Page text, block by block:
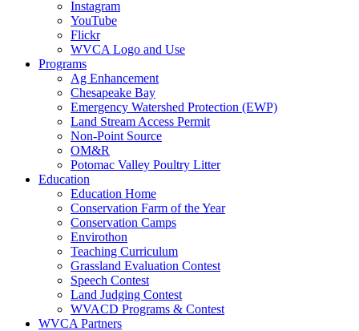
Instagram
YouTube
Flickr
WVCA Logo and Use
Programs
Ag Enhancement
Chesapeake Bay
Emergency Watershed Protection (EWP)
Land Stream Access Permit
Non-Point Source
OM&R
Potomac Valley Poultry Litter
Education
Education Home
Conservation Farm of the Year
Conservation Camps
Envirothon
Teaching Curriculum
Grassland Evaluation Contest
Speech Contest
Land Judging Contest
WVACD Programs & Contest
WVCA Partners